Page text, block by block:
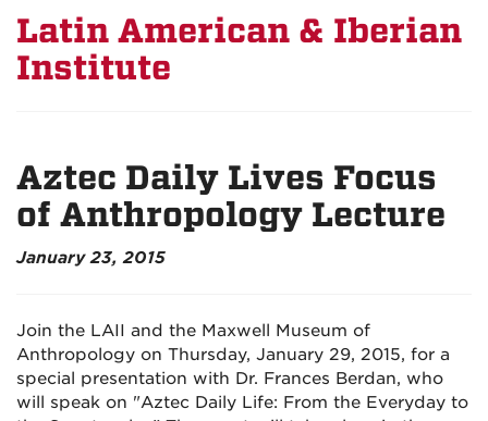
Latin American & Iberian
Institute
Aztec Daily Lives Focus
of Anthropology Lecture
January 23, 2015
Join the LAII and the Maxwell Museum of
Anthropology on Thursday, January 29, 2015, for a
special presentation with Dr. Frances Berdan, who
will speak on "Aztec Daily Life: From the Everyday to